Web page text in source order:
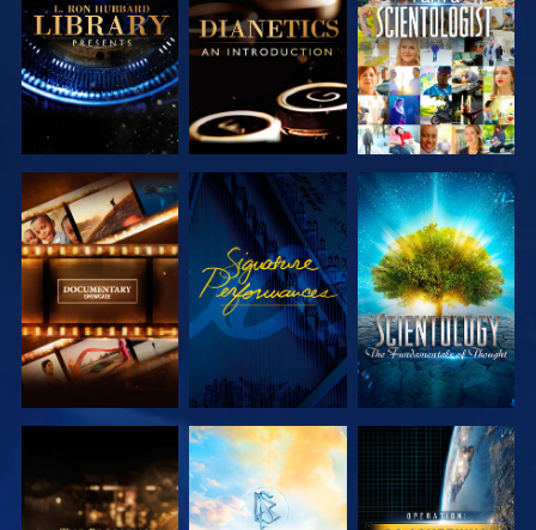
SERIES
SERIES
EXPLORE THE
SERIES
WATCH
EXPLORE THE
SERIES
EXPLORE THE
SERIES
EXPLORE THE
SERIES
WATCH